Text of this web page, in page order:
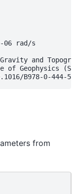
06 rad/s
and
of Geophysics
from